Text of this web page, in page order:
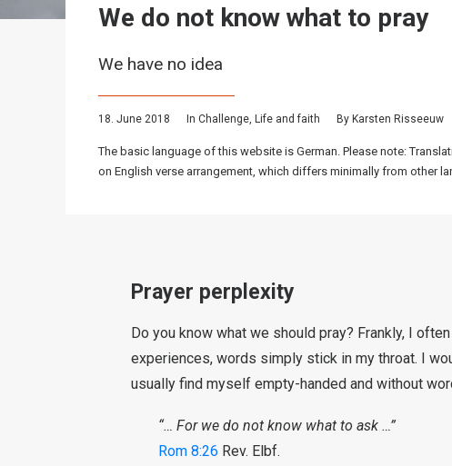
We do not know what to pray
We have no idea
18. June 2018 In Challenge, Life and faith By Karsten Risseeuw
The basic language of this website is German. Please note:
on English verse arrangement, which differs minimally from other
Prayer perplexity
Do you know what we should pray? Frankly, I
experiences, words simply stick in my throat. I
usually find myself empty-handed and without
“… For we do not know what to ask …”
Rom 8:26 Rev. Elbf.